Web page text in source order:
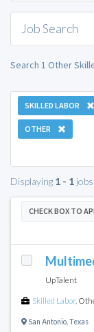
Job Search
Search 1 Other
SKILLED LABOR
OTHER
Displaying 1 - 1
CHECK BOX TO
UpTalent
Skilled Labor,
San Antonio Texas